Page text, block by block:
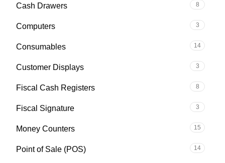
Cash Drawers 8
Computers 3
Consumables 14
Customer Displays 3
Fiscal Cash Registers 8
Fiscal Signature 3
Money Counters 15
Point of Sale (POS) 14